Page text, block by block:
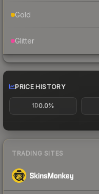
Gold
Glitter
PRICE HISTORY
1D0.0%
TRADING SITES